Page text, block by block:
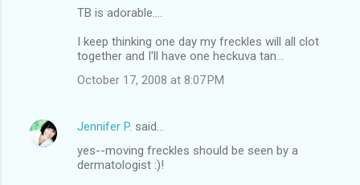
TB is adorable....
I keep thinking one day my freckles will all clot
together and I'll have one heckuva tan...
October 17, 2008 at 8:07 PM
Jennifer P. said…
yes--moving freckles should be seen by a
dermatologist :)!